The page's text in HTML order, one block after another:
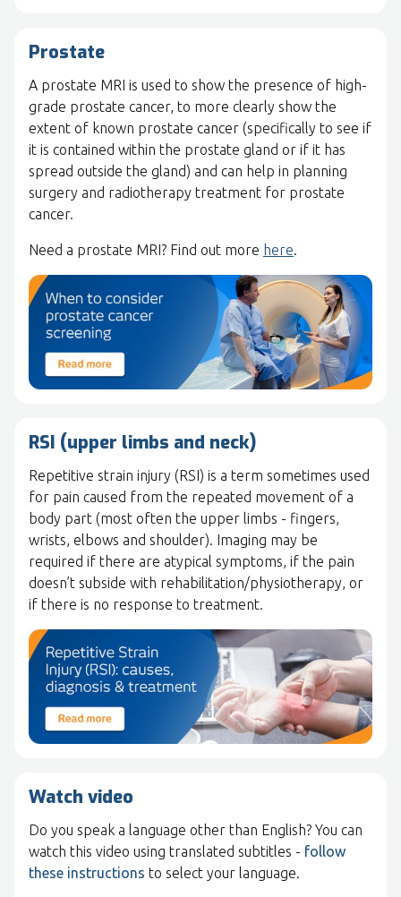
Prostate
A prostate MRI is used to show the presence of high-
grade prostate cancer, to more clearly show the
extent of known prostate cancer (specifically to see if
it is contained within the prostate gland or if it has
spread outside the gland) and can help in planning
surgery and radiotherapy treatment for prostate
cancer.
Need a prostate MRI? Find out more here.
RSI (upper limbs and neck)
Repetitive strain injury (RSI) is a term sometimes used
for pain caused from the repeated movement of a
body part (most often the upper limbs - fingers,
wrists, elbows and shoulder). Imaging may be
required if there are atypical symptoms, if the pain
doesn’t subside with rehabilitation/physiotherapy, or
if there is no response to treatment.
Watch video
Do you speak a language other than English? You can
watch this video using translated subtitles - follow
these instructions to select your language.